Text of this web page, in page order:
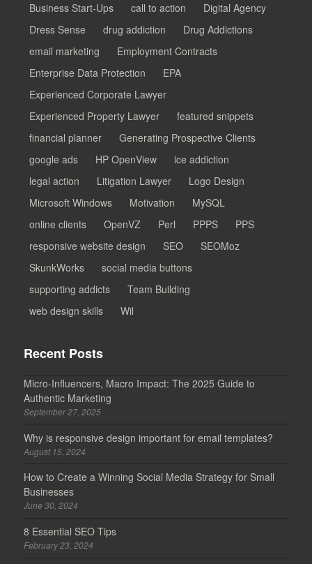
Business Start-Ups
call to action
Digital Agency
Dress Sense
drug addiction
Drug Addictions
email marketing
Employment Contracts
Enterprise Data Protection
EPA
Experienced Corporate Lawyer
Experienced Property Lawyer
featured snippets
financial planner
Generating Prospective Clients
google ads
HP OpenView
ice addiction
legal action
Litigation Lawyer
Logo Design
Microsoft Windows
Motivation
MySQL
online clients
OpenVZ Perl PPPS
PPS
responsive website design
SEO
SEOMoz
SkunkWorks
social media buttons
supporting addicts
Team Building
web design skills
Wil
Recent Posts
Micro-Influencers, Macro Impact: The 2025 Guide to
Authentic Marketing
September 27, 2025
Why is responsive design important for email templates?
August 15, 2024
How to Create a Winning Social Media Strategy for Small
Businesses
June 30, 2024
8 Essential SEO Tips
February 23, 2024